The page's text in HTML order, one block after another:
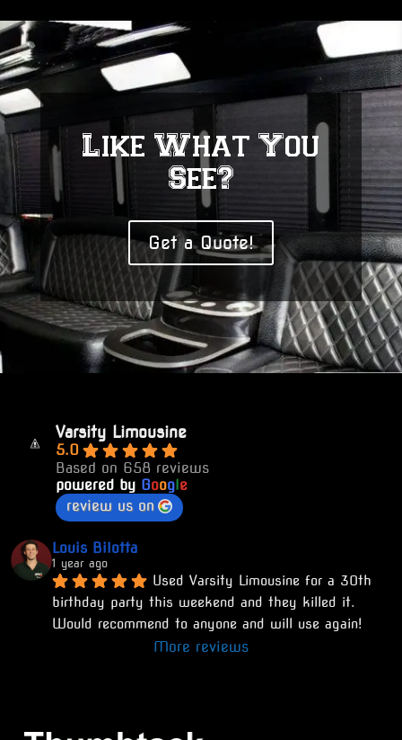
Like What You
See?
Get a Quote!
Varsity Limousine
5.0
Based on 658 reviews
powered by Google
review us on
Louis Bilotta
1 year ago
Used Varsity Limousine for a 30th
birthday party this weekend and they killed it.
Would recommend to anyone and will use again!
More reviews